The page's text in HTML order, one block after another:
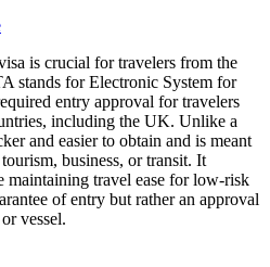
is crucial for travelers from the
stands for Electronic System for
entry approval for travelers
including the UK. Unlike a
and easier to obtain and is meant
business, or transit. It
maintaining travel ease for low-risk
of entry but rather an approval
vessel.